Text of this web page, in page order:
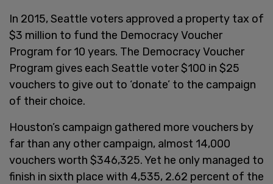
In 2015, Seattle voters approved a property tax of
$3 million to fund the Democracy Voucher
Program for 10 years. The Democracy Voucher
Program gives each Seattle voter $100 in $25
vouchers to give out to ‘donate’ to the campaign
of their choice.
Houston’s campaign gathered more vouchers by
far than any other campaign, almost 14,000
vouchers worth $346,325. Yet he only managed to
finish in sixth place with 4,535, 2.62 percent of the